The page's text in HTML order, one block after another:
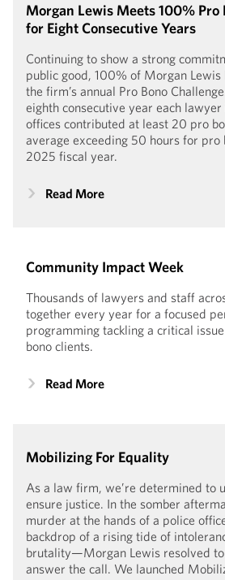
Morgan Lewis Meets 100% Pro
for Eight Consecutive Years
Continuing to show a strong
public good, 100% of Morgan
the firm’s annual Pro Bono
eighth consecutive year each lawyer
offices contributed at least 20 pro
average exceeding 50 hours for pro
2025 fiscal year.
Read More
Community Impact Week
Thousands of lawyers and staff
together every year for a focused
programming tackling a critical
bono clients.
Read More
Mobilizing For Equality
As a law firm, we’re determined to
ensure justice. In the somber
murder at the hands of a police
backdrop of a rising tide of
brutality—Morgan Lewis resolved
answer the call. We launched